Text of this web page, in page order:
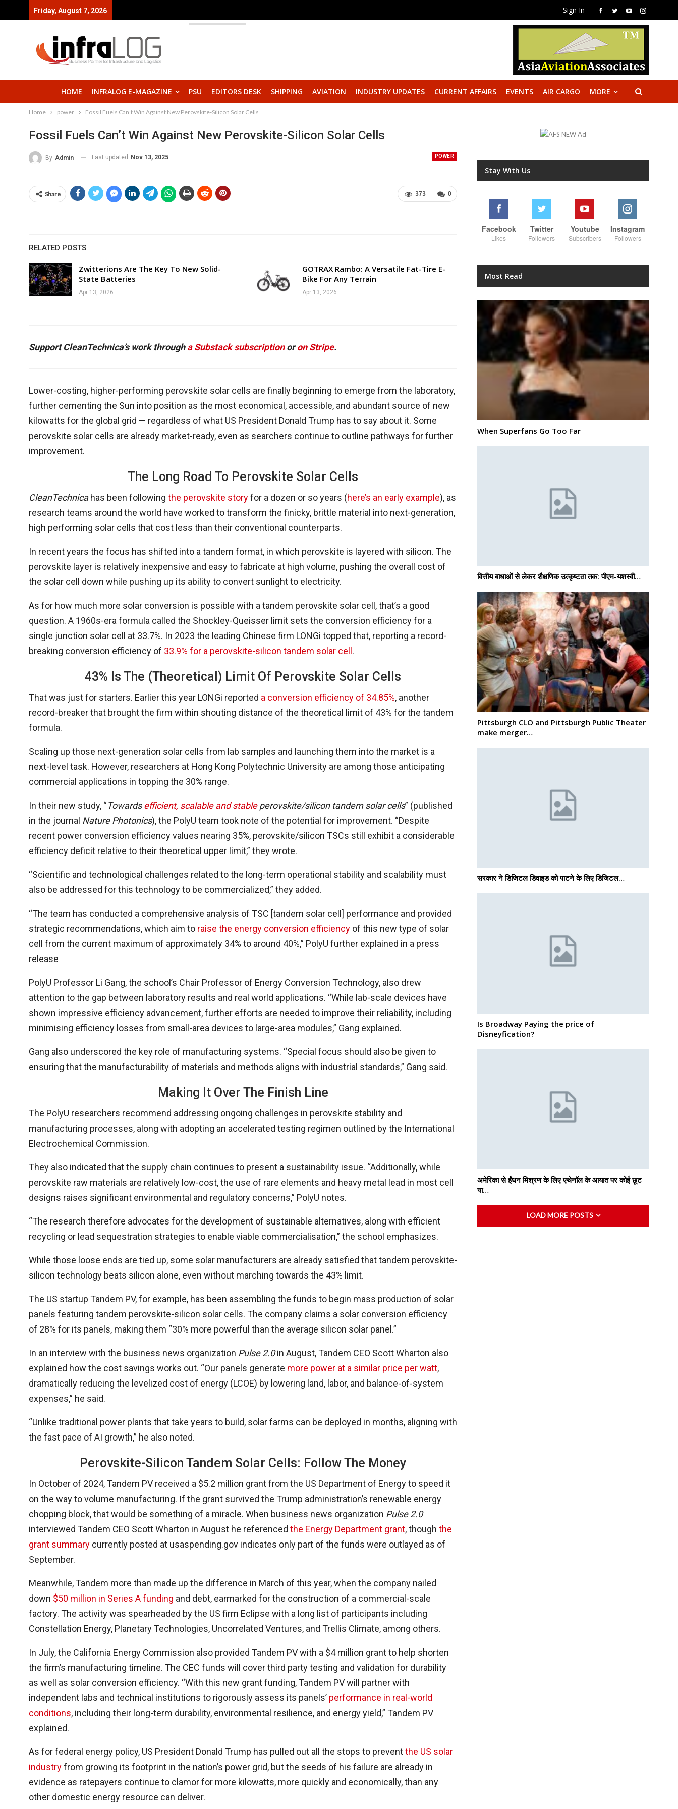
Sign In
Friday, August 7, 2026
HOME INFRALOG E-MAGAZINE PSU EDITORS DESK SHIPPING AVIATION INDUSTRY UPDATES CURRENT AFFAIRS EVENTS AIR CARGO MORE
Home power Fossil Fuels Can’t Win Against New Perovskite-Silicon Solar Cells
Fossil Fuels Can’t Win Against New Perovskite-Silicon Solar Cells
POWER
By Admin Last updated Nov 13, 2025
0
373
Share
RELATED POSTS
Zwitterions Are The Key To New Solid-
State Batteries
Apr 13, 2026
GOTRAX Rambo: A Versatile Fat-Tire E-
Bike For Any Terrain
Apr 13, 2026
Support CleanTechnica’s work througha Substack subscriptionoron Stripe.
Lower-costing, higher-performing perovskite solar cells are finally beginning to emerge from the laboratory,
further cementing the Sun into position as the most economical, accessible, and abundant source of new
kilowatts for the global grid — regardless of what US President Donald Trump has to say about it. Some
perovskite solar cells are already market-ready, even as searchers continue to outline pathways for further
improvement.
The Long Road To Perovskite Solar Cells
CleanTechnicahas been following the perovskite storyfor a dozen or so years (here’s an early example), as
research teams around the world have worked to transform the finicky, brittle material into next-generation,
high performing solar cells that cost less than their conventional counterparts.
In recent years the focus has shifted into a tandem format, in which perovskite is layered with silicon. The
perovskite layer is relatively inexpensive and easy to fabricate at high volume, pushing the overall cost of
the solar cell down while pushing up its ability to convert sunlight to electricity.
As for how much more solar conversion is possible with a tandem perovskite solar cell, that’s a good
question. A 1960s-era formula called the Shockley-Queisser limit sets the conversion efficiency for a
single junction solar cell at 33.7%. In 2023 the leading Chinese firm LONGi topped that, reporting a record-
breaking conversion efficiency of 33.9% for a perovskite-silicon tandem solar cell .
43% Is The (Theoretical) Limit Of Perovskite Solar Cells
That was just for starters. Earlier this year LONGi reported a conversion efficiency of 34.85%, another
record-breaker that brought the firm within shouting distance of the theoretical limit of 43% for the tandem
formula.
Scaling up those next-generation solar cells from lab samples and launching them into the market is a
next-level task. However, researchers at Hong Kong Polytechnic University are among those anticipating
commercial applications in topping the 30% range.
In their new study, “Towardsefficient, scalable and stableperovskite/silicon tandem solar cells” (published
in the journal Nature Photonics), the PolyU team took note of the potential for improvement. “Despite
recent power conversion efficiency values nearing 35%, perovskite/silicon TSCs still exhibit a considerable
efficiency deficit relative to their theoretical upper limit,” they wrote.
“Scientific and technological challenges related to the long-term operational stability and scalability must
also be addressed for this technology to be commercialized,” they added.
“The team has conducted a comprehensive analysis of TSC [tandem solar cell] performance and provided
strategic recommendations, which aim to raise the energy conversion efficiency of this new type of solar
cell from the current maximum of approximately 34% to around 40%,” PolyU further explained in a press
release
PolyU Professor Li Gang, the school’s Chair Professor of Energy Conversion Technology, also drew
attention to the gap between laboratory results and real world applications. “While lab-scale devices have
shown impressive efficiency advancement, further efforts are needed to improve their reliability, including
minimising efficiency losses from small-area devices to large-area modules,” Gang explained.
Gang also underscored the key role of manufacturing systems. “Special focus should also be given to
ensuring that the manufacturability of materials and methods aligns with industrial standards,” Gang said.
Making It Over The Finish Line
The PolyU researchers recommend addressing ongoing challenges in perovskite stability and
manufacturing processes, along with adopting an accelerated testing regimen outlined by the International
Electrochemical Commission.
They also indicated that the supply chain continues to present a sustainability issue. “Additionally, while
perovskite raw materials are relatively low-cost, the use of rare elements and heavy metal lead in most cell
designs raises significant environmental and regulatory concerns,” PolyU notes.
“The research therefore advocates for the development of sustainable alternatives, along with efficient
recycling or lead sequestration strategies to enable viable commercialisation,” the school emphasizes.
While those loose ends are tied up, some solar manufacturers are already satisfied that tandem perovskite-
silicon technology beats silicon alone, even without marching towards the 43% limit.
The US startup Tandem PV, for example, has been assembling the funds to begin mass production of solar
panels featuring tandem perovskite-silicon solar cells. The company claims a solar conversion efficiency
of 28% for its panels, making them “30% more powerful than the average silicon solar panel.”
In an interview with the business news organization Pulse 2.0in August, Tandem CEO Scott Wharton also
explained how the cost savings works out. “Our panels generate more power at a similar price per watt,
dramatically reducing the levelized cost of energy (LCOE) by lowering land, labor, and balance-of-system
expenses,” he said.
“Unlike traditional power plants that take years to build, solar farms can be deployed in months, aligning with
the fast pace of AI growth,” he also noted.
Perovskite-Silicon Tandem Solar Cells: Follow The Money
In October of 2024, Tandem PV received a $5.2 million grant from the US Department of Energy to speed it
on the way to volume manufacturing. If the grant survived the Trump administration’s renewable energy
chopping block, that would be something of a miracle. When business news organization Pulse 2.0
interviewed Tandem CEO Scott Wharton in August he referenced the Energy Department grant, though the
grant summary currently posted at usaspending.gov indicates only part of the funds were outlayed as of
September.
Meanwhile, Tandem more than made up the difference in March of this year, when the company nailed
down $50 million in Series A funding and debt, earmarked for the construction of a commercial-scale
factory. The activity was spearheaded by the US firm Eclipse with a long list of participants including
Constellation Energy, Planetary Technologies, Uncorrelated Ventures, and Trellis Climate, among others.
In July, the California Energy Commission also provided Tandem PV with a $4 million grant to help shorten
the firm’s manufacturing timeline. The CEC funds will cover third party testing and validation for durability
as well as solar conversion efficiency. “With this new grant funding, Tandem PV will partner with
independent labs and technical institutions to rigorously assess its panels’ performance in real-world
conditions, including their long-term durability, environmental resilience, and energy yield,” Tandem PV
explained.
As for federal energy policy, US President Donald Trump has pulled out all the stops to preventthe US solar
industryfrom growing its footprint in the nation’s power grid, but the seeds of his failure are already in
evidence as ratepayers continue to clamor for more kilowatts, more quickly and economically, than any
other domestic energy resource can deliver.
Stay With Us
Facebook
Likes
Twitter
Followers
Youtube
Subscribers
Instagram
Followers
Most Read
When Superfans Go Too Far
वित्तीय बाधाओं से लेकर शैक्षणिक उत्कृष्टता तक: पीएम-यशस्वी…
Pittsburgh CLO and Pittsburgh Public Theater
make merger…
सरकार ने डिजिटल डिवाइड को पाटने के लिए डिजिटल…
Is Broadway Paying the price of
Disneyfication?
अमेरिका से ईंधन मिश्रण के लिए एथेनॉल के आयात पर कोई छूट
या…
LOAD MORE POSTS